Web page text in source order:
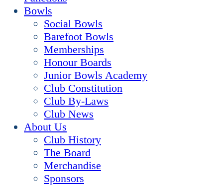
Bowls
Social Bowls
Barefoot Bowls
Memberships
Honour Boards
Junior Bowls Academy
Club Constitution
Club By-Laws
Club News
About Us
Club History
The Board
Merchandise
Sponsors